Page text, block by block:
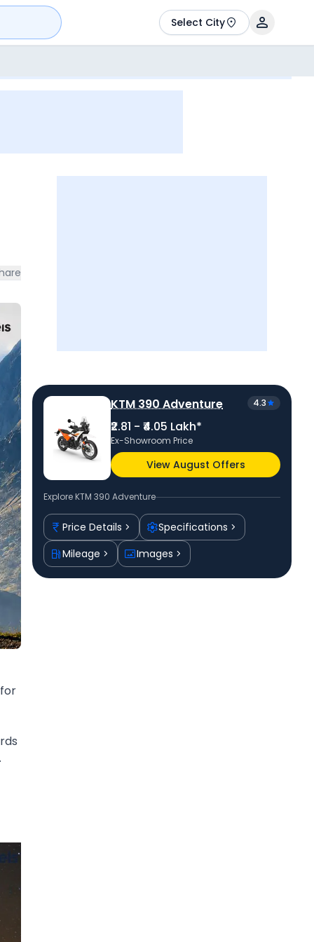
Select City
KTM 390 Adventure 4.3
₹2.81 - ₹4.05 Lakh*
Ex-Showroom Price
View August Offers
Explore KTM 390 Adventure
Price Details
Specifications
Mileage
Images